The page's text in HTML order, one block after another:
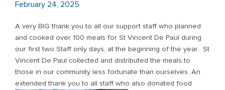
February 24, 2025
A very BIG thank you to all our support staff who planned
and cooked over 100 meals for St Vincent De Paul during
our first two Staff only days, at the beginning of the year. St
Vincent De Paul collected and distributed the meals to
those in our community less fortunate than ourselves. An
extended thank you to all staff who also donated food